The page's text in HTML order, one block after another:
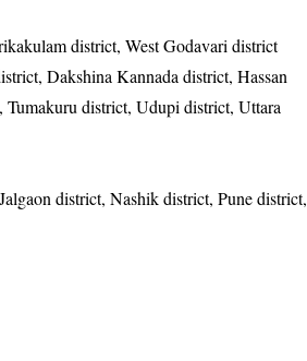
district, West Godavari district
Dakshina Kannada district, Hassan
district, Udupi district, Uttara
district, Nashik district, Pune district,